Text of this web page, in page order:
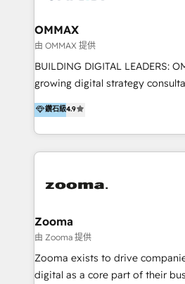
creation. We were China's first HubSpot Partner in
2013. Since then, we've become
partner in Asia and have won
Integrations, Platform
Onboarding Accredited. We primarily serve medium
to large enterprises in
OMMAX
由 OMMAX 提供
BUILDING DIGITAL LEADERS:
growing digital strategy
specializing in transaction
end-to-end execution of digital
mission is to build digital
overall objective of driving
last 10 years, we have realized
creation projects in 7 industries
equity firms in the areas of
operational excellence,
analytics, tech and automation. As a front-runner for
鑽石級4.9
Zooma
由 Zooma 提供
Zooma exists to drive
digital as a core part of their